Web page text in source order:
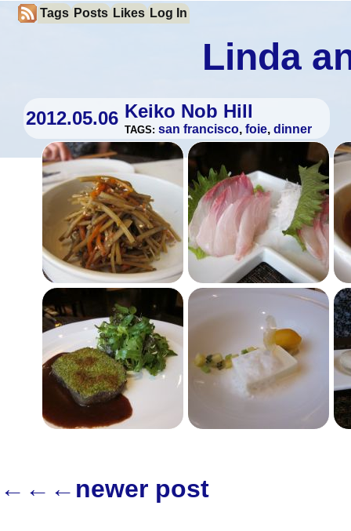
Linda
Tags Posts Likes Log In
2012.05.06 Keiko Nob Hill
TAGS: san francisco, foie, dinner
←←←newer post